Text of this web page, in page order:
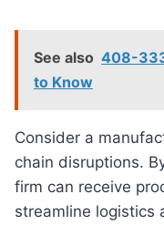
See also 408-
to Know
Consider a
chain disruptions.
firm can receive
streamline logistics